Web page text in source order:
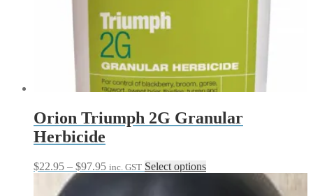
on
the
product
Orion Triumph 2G Granular
Herbicide
$22.95 – $97.95Price
inc. GST Select optionsThis